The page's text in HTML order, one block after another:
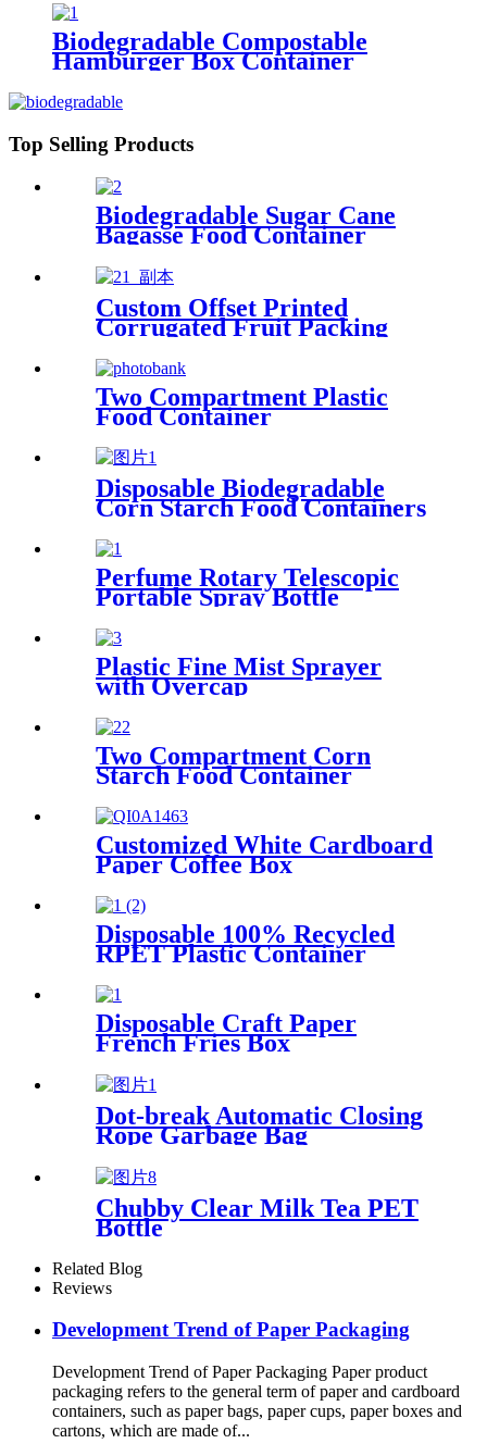
Biodegradable Compostable
Hamburger Box Container
Top Selling Products
Biodegradable Sugar Cane
Bagasse Food Container
Custom Offset Printed
Corrugated Fruit Packing
Box with Handle
Two Compartment Plastic
Food Container
Disposable Biodegradable
Corn Starch Food Containers
Perfume Rotary Telescopic
Portable Spray Bottle
Plastic Fine Mist Sprayer
with Overcap
Two Compartment Corn
Starch Food Container
Customized White Cardboard
Paper Coffee Box
Disposable 100% Recycled
RPET Plastic Container
Disposable Craft Paper
French Fries Box
Dot-break Automatic Closing
Rope Garbage Bag
Chubby Clear Milk Tea PET
Bottle
Related Blog
Reviews
Development Trend of Paper Packaging
Development Trend of Paper Packaging Paper product
packaging refers to the general term of paper and cardboard
containers, such as paper bags, paper cups, paper boxes and
cartons, which are made of...